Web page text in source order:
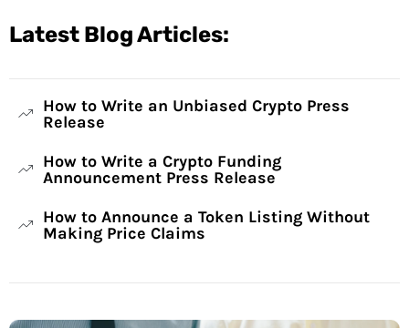
Latest Blog Articles:
How to Write an Unbiased Crypto Press
Release
How to Write a Crypto Funding
Announcement Press Release
How to Announce a Token Listing Without
Making Price Claims